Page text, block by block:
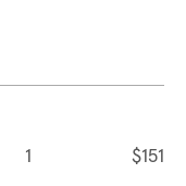
1 $151